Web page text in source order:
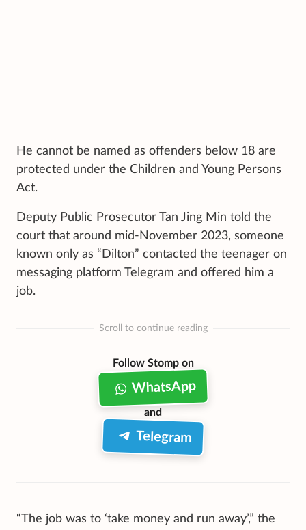
He cannot be named as offenders below 18 are
protected under the Children and Young Persons
Act.
Deputy Public Prosecutor Tan Jing Min told the
court that around mid-November 2023, someone
known only as “Dilton” contacted the teenager on
messaging platform Telegram and offered him a
job.
Scroll to continue reading
Follow Stomp on
WhatsApp
and
Telegram
“The job was to ‘take money and run away’,” the